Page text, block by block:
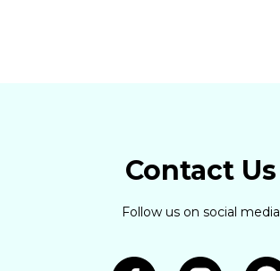
Contact Us
Follow us on social media